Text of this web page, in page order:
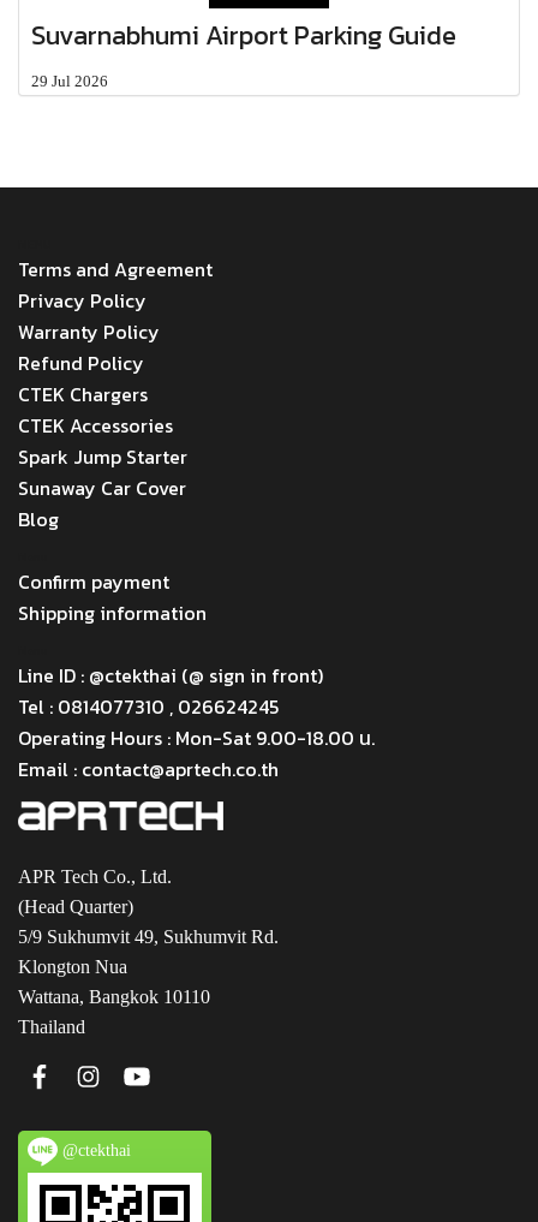
Suvarnabhumi Airport Parking Guide
29 Jul 2026
Terms and Agreement
Privacy Policy
Warranty Policy
Refund Policy
CTEK Chargers
CTEK Accessories
Spark Jump Starter
Sunaway Car Cover
Blog
Confirm payment
Shipping information
Line ID : @ctekthai (@ sign in front)
Tel : 0814077310 , 026624245
Operating Hours : Mon-Sat 9.00-18.00 น.
Email : contact@aprtech.co.th
APR Tech Co., Ltd.
(Head Quarter)
5/9 Sukhumvit 49, Sukhumvit Rd.
Klongton Nua
Wattana, Bangkok 10110
Thailand
@ctekthai